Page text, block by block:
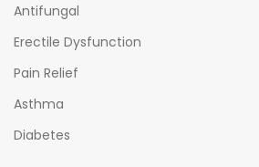
Antifungal
Erectile Dysfunction
Pain Relief
Asthma
Diabetes